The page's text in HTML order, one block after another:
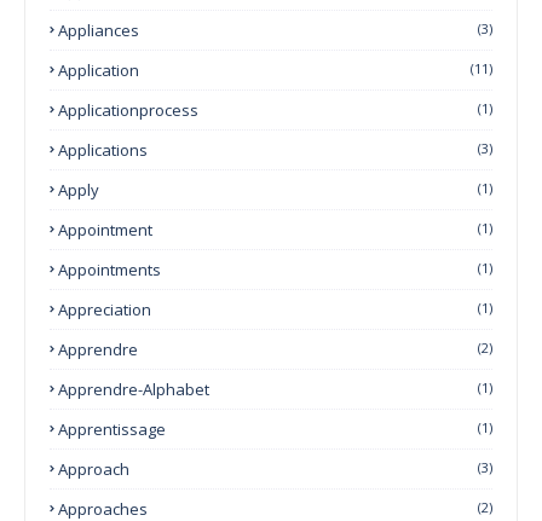
Appliances (3)
Application (11)
Applicationprocess (1)
Applications (3)
Apply (1)
Appointment (1)
Appointments (1)
Appreciation (1)
Apprendre (2)
Apprendre-Alphabet (1)
Apprentissage (1)
Approach (3)
Approaches (2)